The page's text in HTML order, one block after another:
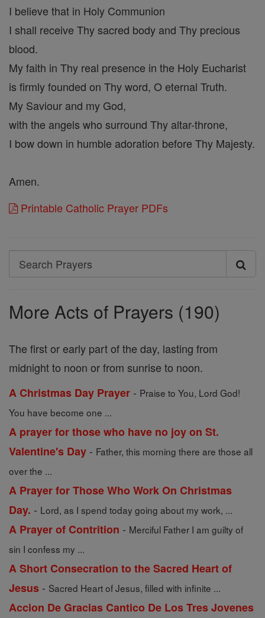
I believe that in Holy Communion
I shall receive Thy sacred body and Thy precious
blood.
My faith in Thy real presence in the Holy Eucharist
is firmly founded on Thy word, O eternal Truth.
My Saviour and my God,
with the angels who surround Thy altar-throne,
I bow down in humble adoration before Thy Majesty.
Amen.
Printable Catholic Prayer PDFs
Search
Search
More Acts of Prayers (190)
The first or early part of the day, lasting from
midnight to noon or from sunrise to noon.
A Christmas Day Prayer - Praise to You, Lord God!
You have become one ...
A prayer for those who have no joy on St.
Valentine's Day - Father, this morning there are those all
over the ...
A Prayer for Those Who Work On Christmas
Day. - Lord, as I spend today going about my work, ...
A Prayer of Contrition - Merciful Father I am guilty of
sin I confess my ...
A Short Consecration to the Sacred Heart of
Jesus - Sacred Heart of Jesus, filled with infinite ...
Accion De Gracias Cantico De Los Tres Jovenes